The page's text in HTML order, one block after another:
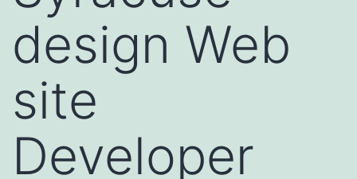
design Web
site
Developer